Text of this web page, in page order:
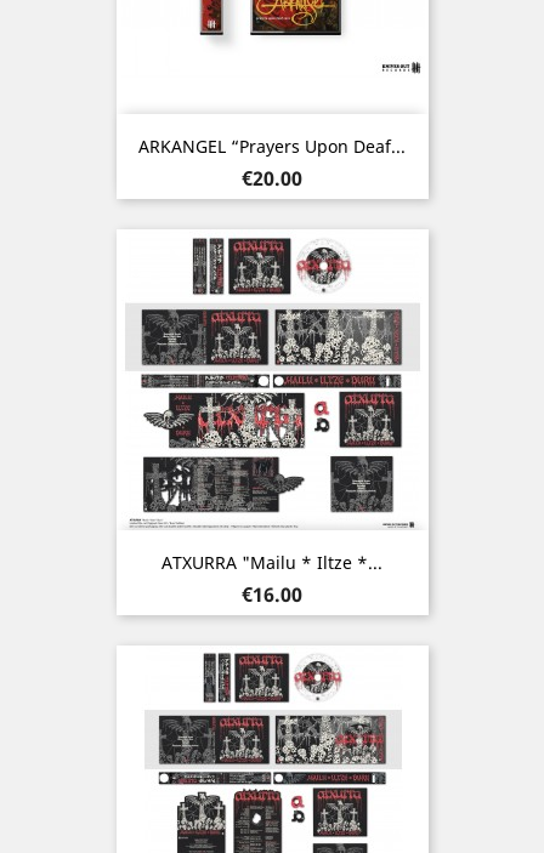
ARKANGEL “Prayers Upon Deaf...
Price
€20.00
ATXURRA "Mailu * Iltze *...
Price
€16.00